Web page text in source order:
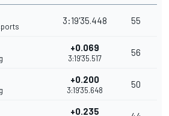
3:19'35.448 55
+0.069
3:19'35.517
56
+0.200
3:19'35.648
50
+0.235